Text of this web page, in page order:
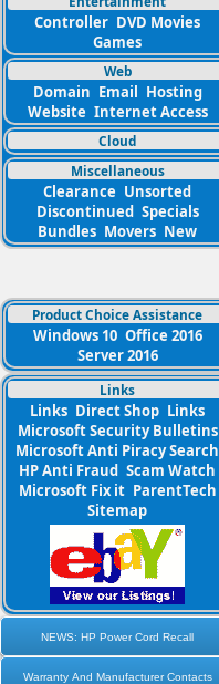
Controller DVD Movies
Games
Web
Domain Email Hosting
Website Internet Access
Cloud
Miscellaneous
Clearance Unsorted
Discontinued Specials
Bundles Movers New
Product Choice Assistance
Windows 10 Office 2016
Server 2016
Links
Links Direct Shop Links
Microsoft Security Bulletins
Microsoft Anti Piracy Search
HP Anti Fraud Scam Watch
Microsoft Fix it ParentTech
Sitemap
NEWS: HP Power Cord Recall
Warranty And Manufacturer Contacts